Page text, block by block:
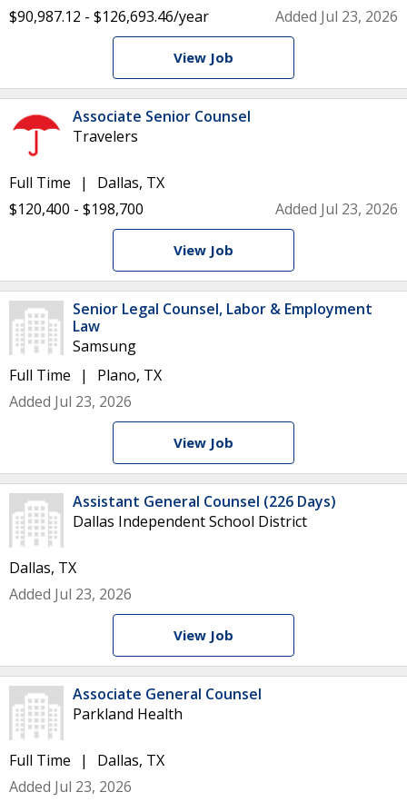
$90,987.12 - $126,693.46/year Added Jul 23, 2026
View Job
Associate Senior Counsel
Travelers
Full Time
Dallas, TX
$120,400 - $198,700
Added Jul 23, 2026
View Job
Senior Legal Counsel, Labor & Employment
Law
Samsung
Full Time
Plano, TX
Added Jul 23, 2026
View Job
Assistant General Counsel (226 Days)
Dallas Independent School District
Dallas, TX
Added Jul 23, 2026
View Job
Associate General Counsel
Parkland Health
Full Time
Dallas, TX
Added Jul 23, 2026